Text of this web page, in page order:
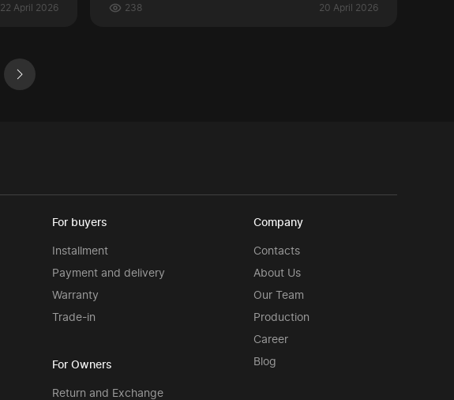
22 April 2026 20 April 2026
238
For buyers
Installment
Payment and delivery
Warranty
Trade-in
For Owners
Return and Exchange
Company
Contacts
About Us
Our Team
Production
Career
Blog